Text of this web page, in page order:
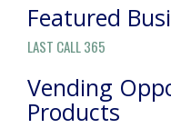
Featured
LAST CALL 365
Vending
Products